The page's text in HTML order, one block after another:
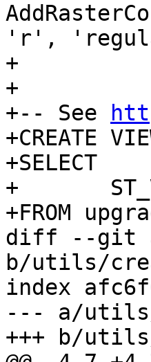
'r',
+
+
+-- See
+CREATE
+SELECT
+	ST_Value(r, ST_MakePoint(0, 0))
+FROM
diff --git
b/utils/
index
--- a/utils/
+++ b/